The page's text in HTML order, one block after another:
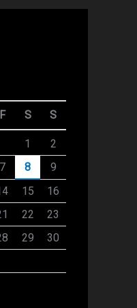
F S S
1
2
7 8
9
15
16
22
23
29
30